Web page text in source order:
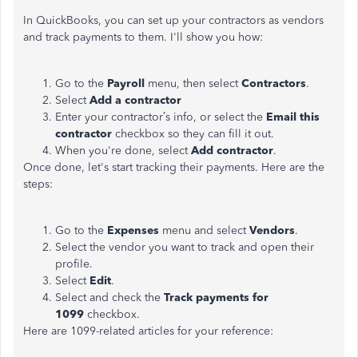
In QuickBooks, you can set up your contractors as vendors
and track payments to them. I'll show you how:
Go to the Payroll menu, then selectContractors.
SelectAdd a contractor
Enter your contractor’s info, or select the Email this
contractor checkbox so they can fill it out.
When you're done, selectAdd contractor.
Once done, let's start tracking their payments. Here are the
steps:
Go to the Expenses menu and selectVendors.
Select the vendor you want to track and open their
profile.
Select Edit.
Select and check the Track payments for
1099 checkbox.
Here are 1099-related articles for your reference: